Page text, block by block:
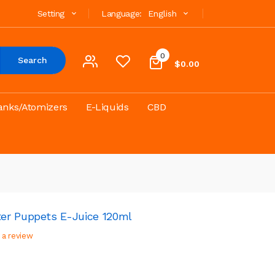
Language: English
Setting
0
$0.00
Search
Atomizers E-Liquids CBD
Puppets E-Juice 120ml
review